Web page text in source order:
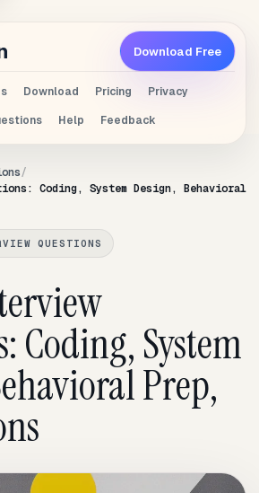
Download Pricing
Privacy
Help Feedback
Download Free
Coding, System Design, Behavioral
QUESTIONS
Coding, System
Prep,